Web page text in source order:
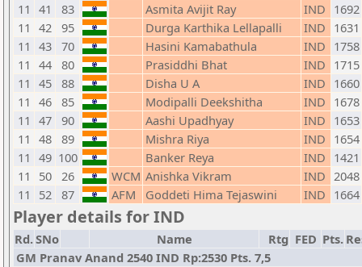
11 41 83 Asmita Avijit Ray IND 1692
11 42 95 Durga Karthika Lellapalli IND 1631
11 43 70 Hasini Kamabathula IND 1758
11 44 80 Prasiddhi Bhat IND 1715
11 45 88 Disha U A IND 1660
11 46 85 Modipalli Deekshitha IND 1678
11 47 90 Aashi Upadhyay IND 1653
11 48 89 Mishra Riya IND 1654
11 49 100 Banker Reya IND 1421
11
50 26 WCM Anishka Vikram IND 2048
11
52 87 AFM Goddeti Hima Tejaswini IND 1664
Player details for IND
Rd.SNo Name Rtg FED Pts.
GM Pranav Anand 2540 IND Rp:2530 Pts. 7,5